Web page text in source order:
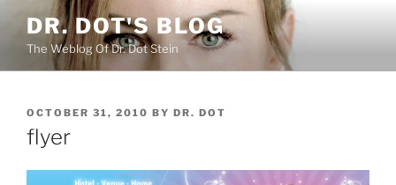
content
DR. DOT'S BLOG
The Weblog Of Dr. Dot Stein
POSTED
ON
OCTOBER 31, 2010 BY DR. DOT
flyer